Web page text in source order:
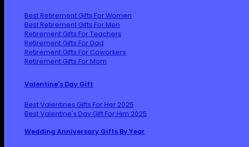
Best Retirement Gifts For Women
Best Retirement Gifts For Men
Retirement Gifts For Teachers
Retirement Gifts For Dad
Retirement Gifts For Coworkers
Retirement Gifts For Mom
Valentine's Day Gift
Best Valentines Gifts For Her 2025
Best Valentine's Day Gift For Him 2025
Wedding Anniversary Gifts By Year